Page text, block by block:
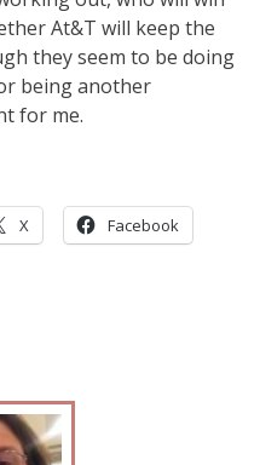
At&T will keep the
they seem to be doing
being another
for me.
X Facebook